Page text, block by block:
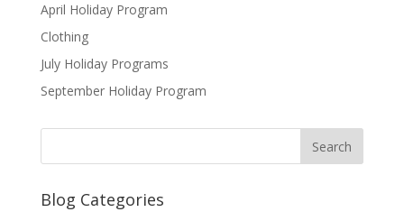
April Holiday Program
Clothing
July Holiday Programs
September Holiday Program
Blog Categories